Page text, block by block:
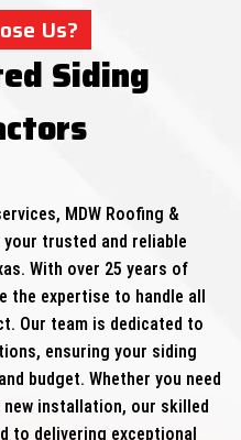
Us?
Siding
MDW Roofing &
your trusted and reliable
With over 25 years of
the expertise to handle all
Our team is dedicated to
ensuring your siding
budget. Whether you need
installation, our skilled
to delivering exceptional